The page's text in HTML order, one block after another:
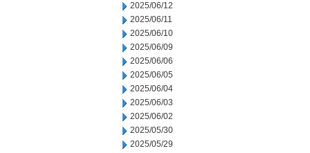
2025/06/12
2025/06/11
2025/06/10
2025/06/09
2025/06/06
2025/06/05
2025/06/04
2025/06/03
2025/06/02
2025/05/30
2025/05/29